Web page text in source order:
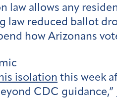
law allows any
law reduced ballot
how Arizonans
isolation this week
CDC guidance,”